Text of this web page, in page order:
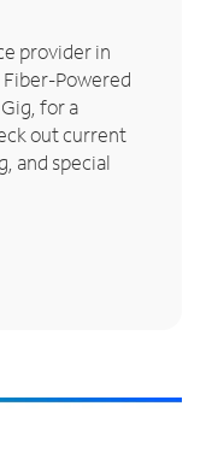
provider in
Fiber-Powered
for a
out current
and special